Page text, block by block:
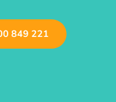
849 221